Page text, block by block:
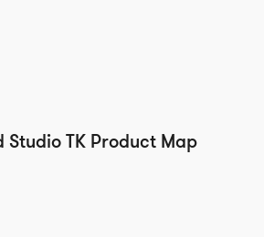
Studio TK Product Map